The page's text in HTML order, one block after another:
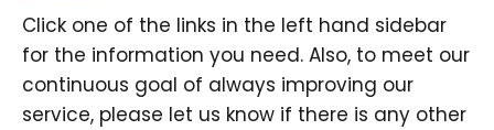
Click one of the links in the left hand sidebar
for the information you need. Also, to meet our
continuous goal of always improving our
service, please let us know if there is any other